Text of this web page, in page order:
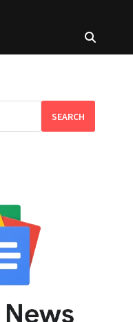
SEARCH